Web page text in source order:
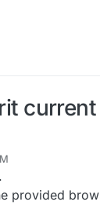
provided